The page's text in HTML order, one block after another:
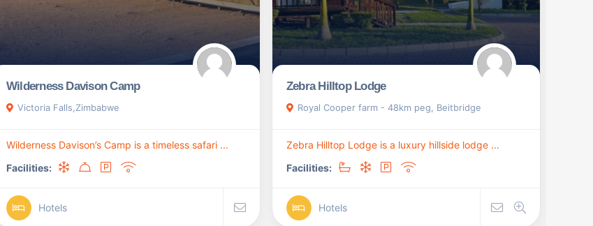
Wilderness Davison Camp
Victoria Falls,Zimbabwe
Wilderness Davison’s Camp is a timeless safari ...
Facilities:
Hotels
Zebra Hilltop Lodge
Royal Cooper farm - 48km peg, Beitbridge
Zebra Hilltop Lodge is a luxury hillside lodge ...
Facilities:
Hotels